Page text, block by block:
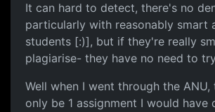
It can hard to detect, there's no
particularly with reasonably smart
students [:)], but if they're really
plagiarise- they have no need to
Well when I went through the ANU,
only be 1 assignment I would have